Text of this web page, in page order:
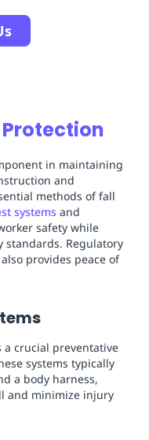
in maintaining
and
methods of fall
systems and
safety while
Regulatory
provides peace of
a crucial preventative
systems typically
a body harness,
and minimize injury